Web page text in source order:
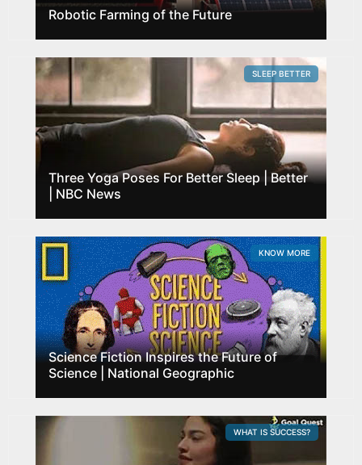
Robotic Farming of the Future
Three Yoga Poses For Better Sleep | Better
| NBC News
SLEEP BETTER
Science Fiction Inspires the Future of
Science | National Geographic
KNOW MORE
WHAT IS SUCCESS?